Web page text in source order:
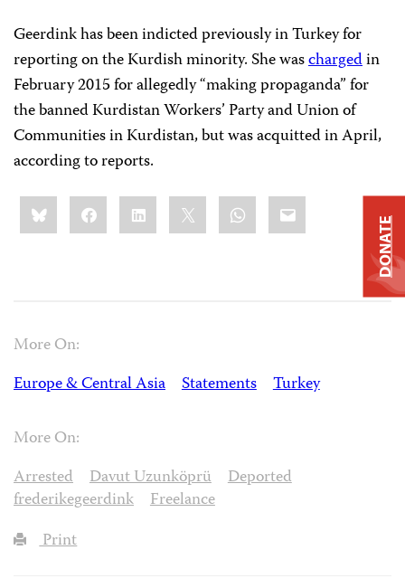
Geerdink has been indicted previously in Turkey for
reporting on the Kurdish minority. She waschargedin
February 2015 for allegedly “making propaganda” for
the banned Kurdistan Workers’ Party and Union of
Communities in Kurdistan, but was acquitted in April,
according to reports.
Share
this:BlueskyFacebookLinkedIn WhatsApp
Email
More On:
Europe & Central Asia
Statements Turkey
More On:
Arrested
Davut Uzunköprü
Deported
frederikegeerdink
Freelance
Print
DONATE